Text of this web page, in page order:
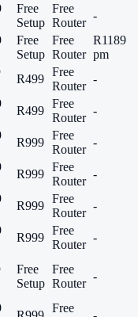
Free
Setup
Free
Router
-
Free
Setup
Free
Router
R1189
pm
R499
Free
Router
-
R499
Free
Router
-
R999
Free
Router
-
R999
Free
Router
-
R999
Free
Router
-
R999
Free
Router
-
Free
Setup
Free
Router
-
Free